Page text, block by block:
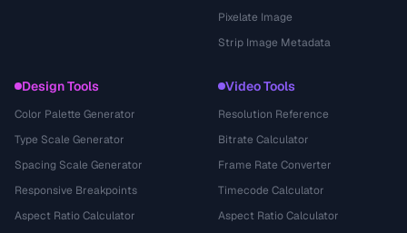
Pixelate Image
Strip Image Metadata
Design Tools
Color Palette Generator
Type Scale Generator
Spacing Scale Generator
Responsive Breakpoints
Aspect Ratio Calculator
Video Tools
Resolution Reference
Bitrate Calculator
Frame Rate Converter
Timecode Calculator
Aspect Ratio Calculator